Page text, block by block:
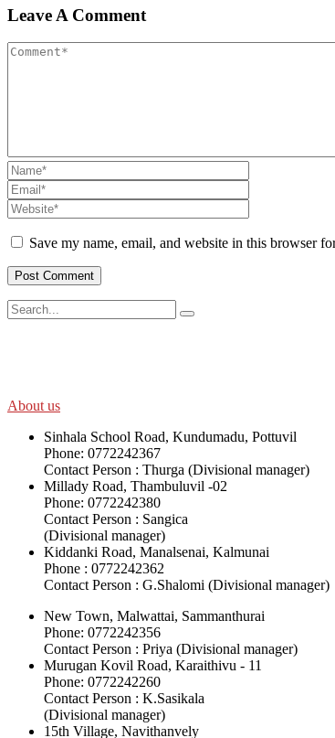
Leave A Comment
Save my name, email, and website in this browser
About us
Sinhala School Road, Kundumadu, Pottuvil
Phone: 0772242367
Contact Person : Thurga (Divisional manager)
Millady Road, Thambuluvil -02
Phone: 0772242380
Contact Person : Sangica
(Divisional manager)
Kiddanki Road, Manalsenai, Kalmunai
Phone : 0772242362
Contact Person : G.Shalomi (Divisional manager)
New Town, Malwattai, Sammanthurai
Phone: 0772242356
Contact Person : Priya (Divisional manager)
Murugan Kovil Road, Karaithivu - 11
Phone: 0772242260
Contact Person : K.Sasikala
(Divisional manager)
15th Village, Navithanvely